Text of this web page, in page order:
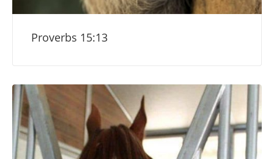
Proverbs 15:13